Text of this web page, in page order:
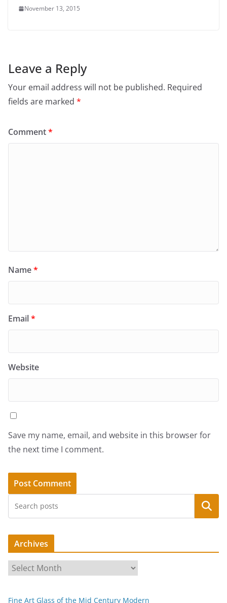
November 13, 2015
Leave a Reply
Your email address will not be published. Required
fields are marked *
Comment*
Name*
Email*
Website
Save my name, email, and website in this browser for
the next time I comment.
Search
Archives
Fine Art Glass of the Mid Century Modern